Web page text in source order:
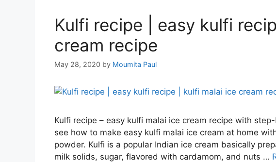
Kulfi recipe | easy kulfi
cream recipe
May 28, 2020 by Moumita Paul
Kulfi recipe – easy kulfi malai ice cream recipe with
see how to make easy kulfi malai ice cream at home
powder. Kulfi is a popular Indian ice cream basically
milk solids, sugar, flavored with cardamom, and nuts …